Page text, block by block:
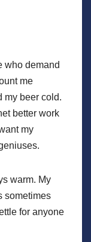
who demand
me
my beer cold.
better work
my
warm. My
sometimes
for anyone